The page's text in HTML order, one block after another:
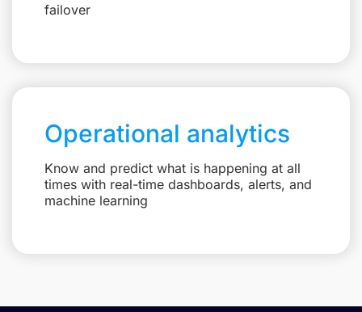
failover
Operational analytics
Know and predict what is happening at all
times with real-time dashboards, alerts, and
machine learning